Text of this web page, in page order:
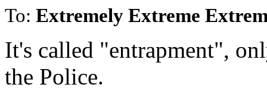
To: Extremely Extreme
It's called "entrapment",
the Police.